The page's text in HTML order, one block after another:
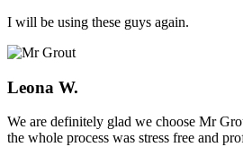
I will be using these guys again.
Leona W.
We are definitely glad we choose Mr
the whole process was stress free and